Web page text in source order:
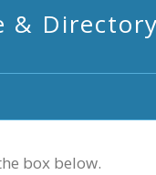
&
box below.